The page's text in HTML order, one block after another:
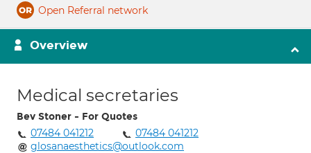
Open Referral network
Overview
Medical secretaries
Bev Stoner - For Quotes
07484 041212
07484 041212
glosanaesthetics@outlook.com